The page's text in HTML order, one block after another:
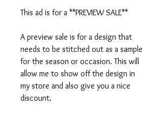
This ad is for a **PREVIEW SALE**
A preview sale is for a design that
needs to be stitched out as a sample
for the season or occasion. This will
allow me to show off the design in
my store and also give you a nice
discount.